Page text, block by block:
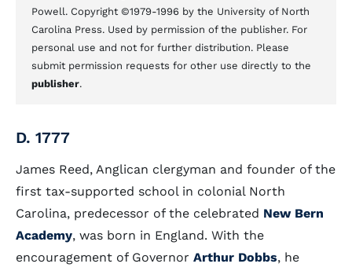
Powell. Copyright ©1979-1996 by the University of North
Carolina Press. Used by permission of the publisher. For
personal use and not for further distribution. Please
submit permission requests for other use directly to the
publisher.
D. 1777
James Reed, Anglican clergyman and founder of the
first tax-supported school in colonial North
Carolina, predecessor of the celebrated New Bern
Academy, was born in England. With the
encouragement of Governor Arthur Dobbs, he